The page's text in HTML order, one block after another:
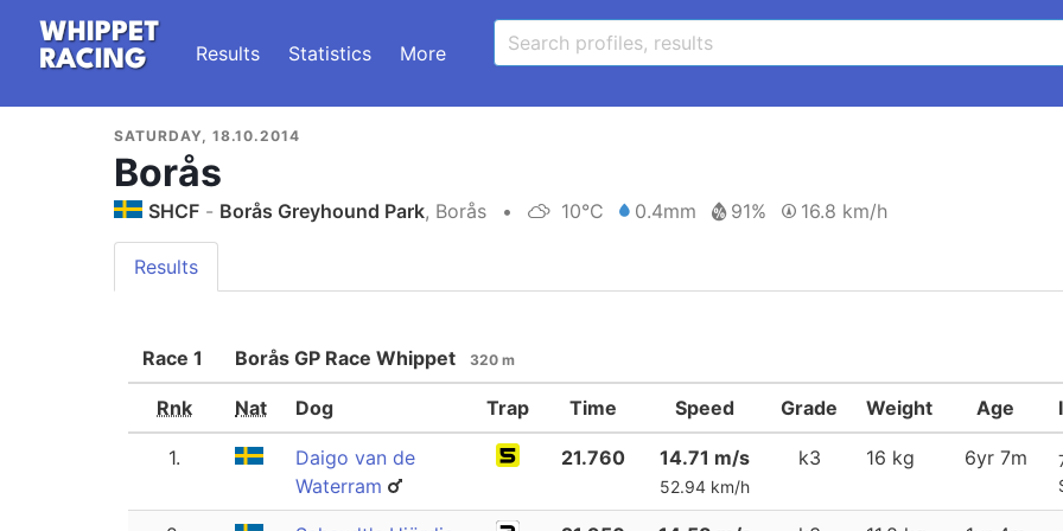
Results Statistics More
SATURDAY, 18.10.2014
Borås
SHCF - Borås Greyhound Park, Borås • 10°C 0.4mm 91% 16.8 km/h
Results
Race 1 Borås GP Race Whippet 320 m
Rnk Nat Dog Trap Time Speed Grade Weight Age
1.
Daigo van de
Waterram
21.760 14.71 m/s
52.94 km/h
k3 16 kg 6yr 7m